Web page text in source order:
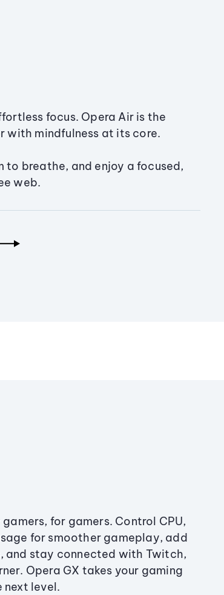
focus. Opera Air is the
with mindfulness at its core.
to breathe, and enjoy a focused,
web.
for gamers. Control CPU,
for smoother gameplay, add
and stay connected with Twitch,
Opera GX takes your gaming
next level.